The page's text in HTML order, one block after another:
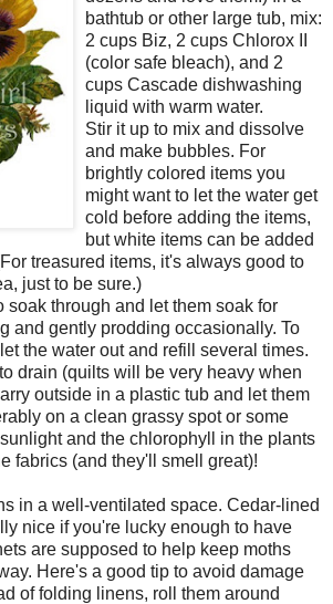
bathtub or other large tub, mix:
2 cups Biz, 2 cups Chlorox II
(color safe bleach), and 2
cups Cascade dishwashing
liquid with warm water.
Stir it up to mix and dissolve
and make bubbles. For
brightly colored items you
might want to let the water get
cold before adding the items,
but white items can be added
treasured items, it's always good to
just to be sure.)
soak through and let them soak for
and gently prodding occasionally. To
the water out and refill several times.
drain (quilts will be very heavy when
outside in a plastic tub and let them
on a clean grassy spot or some
and the chlorophyll in the plants
fabrics (and they'll smell great)!
in a well-ventilated space. Cedar-lined
nice if you're lucky enough to have
are supposed to help keep moths
Here's a good tip to avoid damage
of folding linens, roll them around